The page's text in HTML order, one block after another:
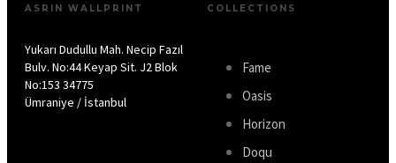
ASRIN WALLPRINT
Yukarı Dudullu Mah. Necip Fazıl
Bulv. No:44 Keyap Sit. J2 Blok
No:153 34775
Ümraniye / İstanbul
COLLECTIONS
Fame
Oasis
Horizon
Doqu